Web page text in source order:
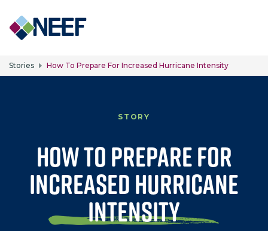
Skip to main content
Stories How To Prepare For Increased Hurricane Intensity
STORY
How to Prepare for
Increased Hurricane
Intensity